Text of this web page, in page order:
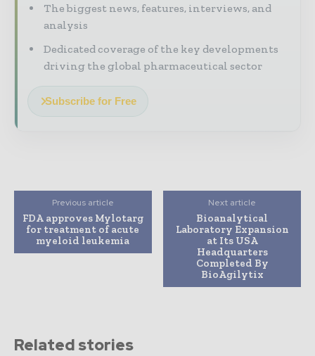
The biggest news, features, interviews, and
analysis
Dedicated coverage of the key developments
driving the global pharmaceutical sector
Subscribe for Free
Previous article
FDA approves Mylotarg
for treatment of acute
myeloid leukemia
Next article
Bioanalytical
Laboratory Expansion
at Its USA
Headquarters
Completed By
BioAgilytix
Related stories